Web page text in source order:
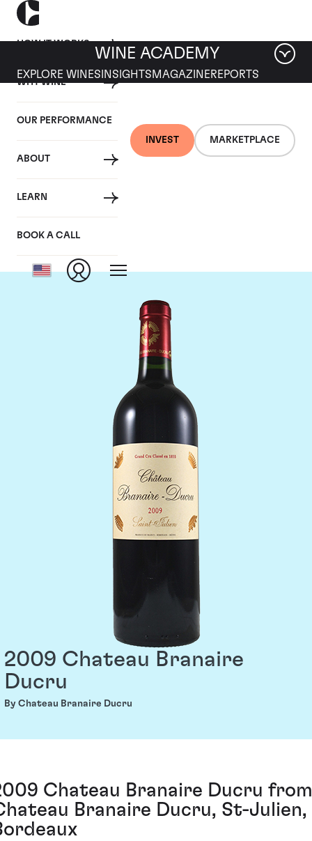
HOW IT WORKS
WHY WINE
OUR PERFORMANCE
ABOUT
LEARN
BOOK A CALL
INVEST MARKETPLACE
WINE ACADEMY
EXPLORE WINES INSIGHTS MAGAZINEREPORTS
Chateau Branaire
Ducru
2009 Chateau Branaire
Ducru
By Chateau Branaire Ducru
Chateau Branaire Ducru from
Branaire Ducru, St-Julien,